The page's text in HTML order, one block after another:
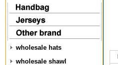
wholesale hats
wholesale shawl